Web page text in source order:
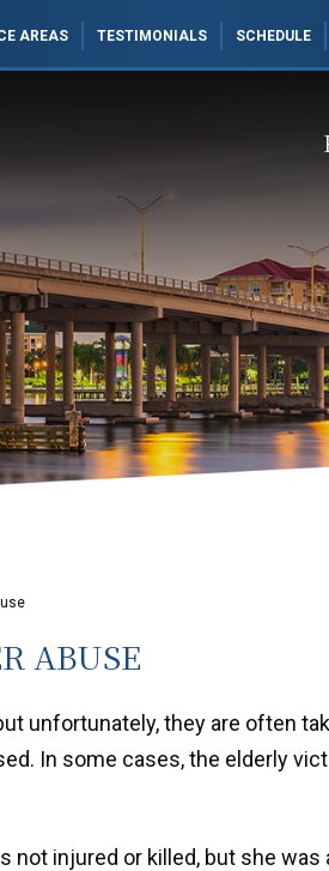
AREAS TESTIMONIALS SCHEDULE
ABUSE
unfortunately, they are often
In some cases, the elderly
not injured or killed, but she